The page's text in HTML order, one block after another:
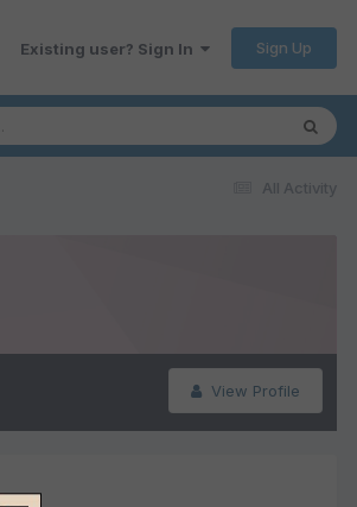
Existing user? Sign In Sign Up
All Activity
View Profile